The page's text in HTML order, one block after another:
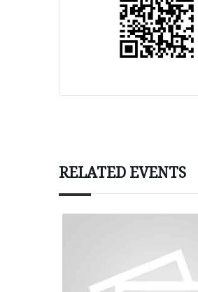
RELATED EVENTS